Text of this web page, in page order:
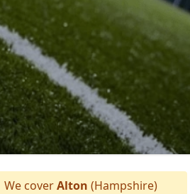
We coverAlton (Hampshire)